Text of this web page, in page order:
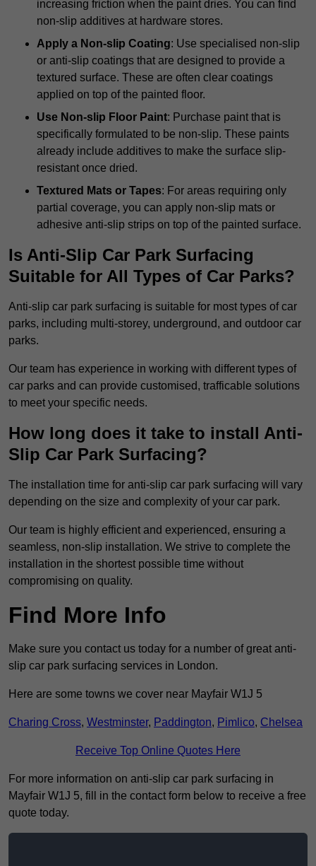
increasing friction when the paint dries. You can find
non-slip additives at hardware stores.
Apply a Non-slip Coating: Use specialised non-slip
or anti-slip coatings that are designed to provide a
textured surface. These are often clear coatings
applied on top of the painted floor.
Use Non-slip Floor Paint: Purchase paint that is
specifically formulated to be non-slip. These paints
already include additives to make the surface slip-
resistant once dried.
Textured Mats or Tapes: For areas requiring only
partial coverage, you can apply non-slip mats or
adhesive anti-slip strips on top of the painted surface.
Is Anti-Slip Car Park Surfacing
Suitable for All Types of Car Parks?
Anti-slip car park surfacing is suitable for most types of car
parks, including multi-storey, underground, and outdoor car
parks.
Our team has experience in working with different types of
car parks and can provide customised, trafficable solutions
to meet your specific needs.
How long does it take to install Anti-
Slip Car Park Surfacing?
The installation time for anti-slip car park surfacing will vary
depending on the size and complexity of your car park.
Our team is highly efficient and experienced, ensuring a
seamless, non-slip installation. We strive to complete the
installation in the shortest possible time without
compromising on quality.
Find More Info
Make sure you contact us today for a number of great anti-
slip car park surfacing services in London.
Here are some towns we cover near Mayfair W1J 5
Charing Cross, Westminster, Paddington, Pimlico, Chelsea
Receive Top Online Quotes Here
For more information on anti-slip car park surfacing in
Mayfair W1J 5, fill in the contact form below to receive a free
quote today.